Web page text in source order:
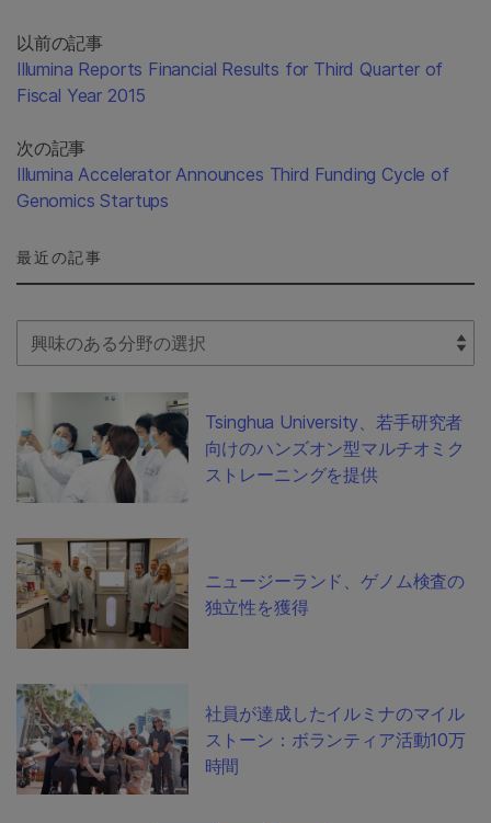
以前の記事
Illumina Reports Financial Results for Third Quarter of
Fiscal Year 2015
次の記事
Illumina Accelerator Announces Third Funding Cycle of
Genomics Startups
最近の記事
Select Filter
Tsinghua University、若手研究者
向けのハンズオン型マルチオミク
ストレーニングを提供
ニュージーランド、ゲノム検査の
独立性を獲得
社員が達成したイルミナのマイル
ストーン：ボランティア活動10万
時間